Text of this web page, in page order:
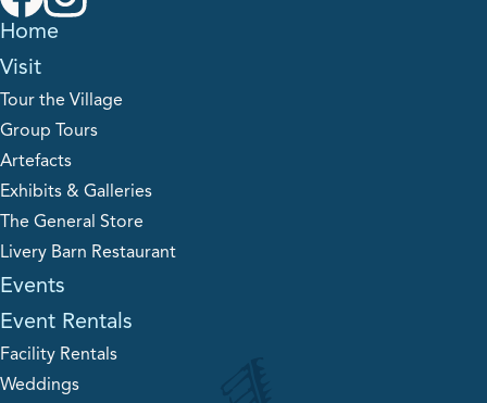
Home
Visit
Tour the Village
Group Tours
Artefacts
Exhibits & Galleries
The General Store
Livery Barn Restaurant
Events
Event Rentals
Facility Rentals
Weddings